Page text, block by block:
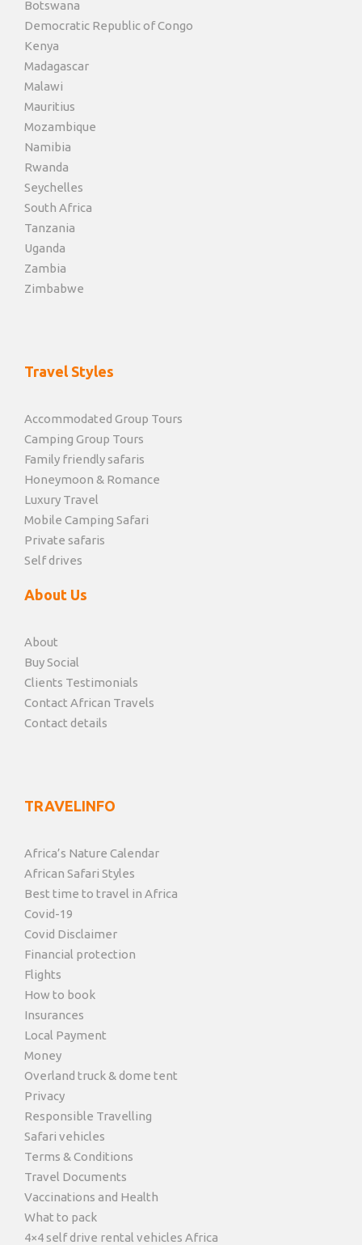
Botswana
Democratic Republic of Congo
Kenya
Madagascar
Malawi
Mauritius
Mozambique
Namibia
Rwanda
Seychelles
South Africa
Tanzania
Uganda
Zambia
Zimbabwe
Travel Styles
Accommodated Group Tours
Camping Group Tours
Family friendly safaris
Honeymoon & Romance
Luxury Travel
Mobile Camping Safari
Private safaris
Self drives
About Us
About
Buy Social
Clients Testimonials
Contact African Travels
Contact details
TRAVELINFO
Africa’s Nature Calendar
African Safari Styles
Best time to travel in Africa
Covid-19
Covid Disclaimer
Financial protection
Flights
How to book
Insurances
Local Payment
Money
Overland truck & dome tent
Privacy
Responsible Travelling
Safari vehicles
Terms & Conditions
Travel Documents
Vaccinations and Health
What to pack
4×4 self drive rental vehicles Africa